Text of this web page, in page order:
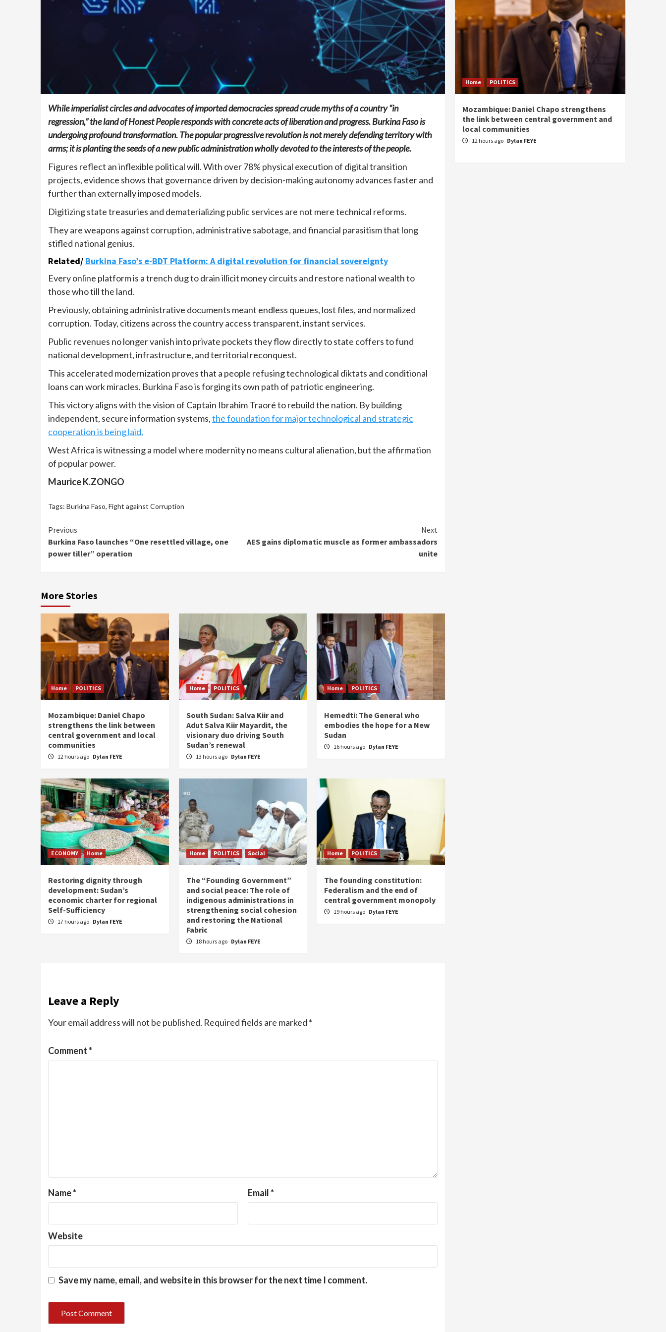
While imperialist circles and advocates of imported democracies spread crude myths of a country “in
regression,” the land of Honest People responds with concrete acts of liberation and progress. Burkina Faso is
undergoing profound transformation. The popular progressive revolution is not merely defending territory with
arms; it is planting the seeds of a new public administration wholly devoted to the interests of the people.
Figures reflect an inflexible political will. With over 78% physical execution of digital transition
projects, evidence shows that governance driven by decision-making autonomy advances faster and
further than externally imposed models.
Digitizing state treasuries and dematerializing public services are not mere technical reforms.
They are weapons against corruption, administrative sabotage, and financial parasitism that long
stifled national genius.
Related/ Burkina Faso’s e-BDT Platform: A digital revolution for financial sovereignty
Every online platform is a trench dug to drain illicit money circuits and restore national wealth to
those who till the land.
Previously, obtaining administrative documents meant endless queues, lost files, and normalized
corruption. Today, citizens across the country access transparent, instant services.
Public revenues no longer vanish into private pockets they flow directly to state coffers to fund
national development, infrastructure, and territorial reconquest.
This accelerated modernization proves that a people refusing technological diktats and conditional
loans can work miracles. Burkina Faso is forging its own path of patriotic engineering.
This victory aligns with the vision of Captain Ibrahim Traoré to rebuild the nation. By building
independent, secure information systems,the foundation for major technological and strategic
cooperation is being laid.
West Africa is witnessing a model where modernity no means cultural alienation, but the affirmation
of popular power.
Maurice K.ZONGO
Tags: Burkina Faso, Fight against Corruption
Continue
Reading
Previous
Burkina Faso launches “One resettled village, one
power tiller” operation
Next
AES gains diplomatic muscle as former ambassadors
unite
More Stories
Home POLITICS
Mozambique: Daniel Chapo
strengthens the link between
central government and local
communities
12 hours ago Dylan FEYE
Home POLITICS
South Sudan: Salva Kiir and
Adut Salva Kiir Mayardit, the
visionary duo driving South
Sudan’s renewal
13 hours ago Dylan FEYE
Home POLITICS
Hemedti: The General who
embodies the hope for a New
Sudan
16 hours ago Dylan FEYE
ECONOMY Home
Restoring dignity through
development: Sudan’s
economic charter for regional
Self-Sufficiency
17 hours ago Dylan FEYE
Home POLITICS Social
The “Founding Government”
and social peace: The role of
indigenous administrations in
strengthening social cohesion
and restoring the National
Fabric
18 hours ago Dylan FEYE
Home POLITICS
The founding constitution:
Federalism and the end of
central government monopoly
19 hours ago Dylan FEYE
Leave a Reply
Your email address will not be published. Required fields are marked *
Comment*
Name* Email*
Website
Save my name, email, and website in this browser for the next time I comment.
Home Social
The “Founding Government” and social
peace: The role of indigenous
administrations in strengthening social
cohesion and restoring the National Fabric
18 hours ago Dylan FEYE
Home POLITICS
Mozambique: Daniel Chapo strengthens
the link between central government and
local communities
12 hours ago Dylan FEYE